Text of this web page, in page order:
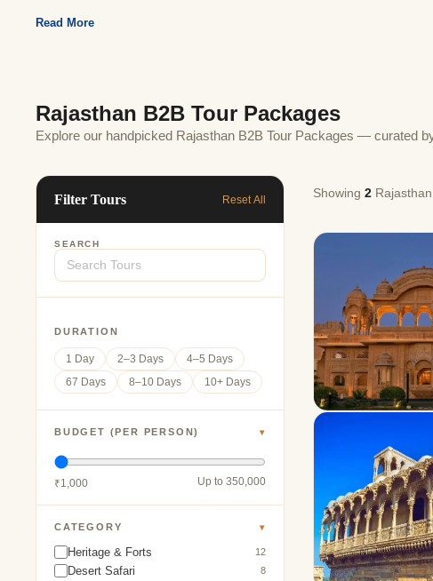
Read More
Rajasthan B2B Tour Packages
Explore our handpicked Rajasthan B2B Tour Packages — curated
Filter Tours Reset All
SEARCH
DURATION
1 Day 2–3 Days
4–5 Days
67 Days
8–10 Days 10+ Days
BUDGET (PER PERSON) ▾
₹1,000 Up to 350,000
CATEGORY ▾
Heritage & Forts 12
Desert Safari 8
Showing 2